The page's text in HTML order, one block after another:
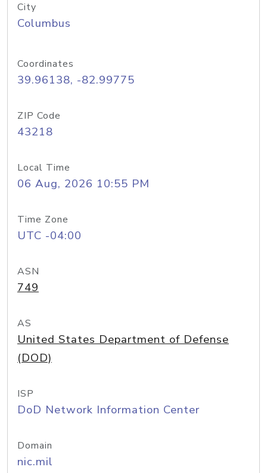
City
Columbus
Coordinates
39.96138, -82.99775
ZIP Code
43218
Local Time
06 Aug, 2026 10:55 PM
Time Zone
UTC -04:00
ASN
749
AS
United States Department of Defense
(DOD)
ISP
DoD Network Information Center
Domain
nic.mil